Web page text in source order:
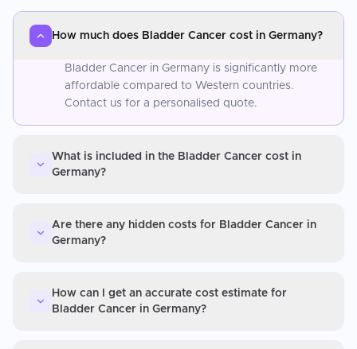
How much does Bladder Cancer cost in Germany?
Bladder Cancer in Germany is significantly more
affordable compared to Western countries.
Contact us for a personalised quote.
What is included in the Bladder Cancer cost in
Germany?
Are there any hidden costs for Bladder Cancer in
Germany?
How can I get an accurate cost estimate for
Bladder Cancer in Germany?